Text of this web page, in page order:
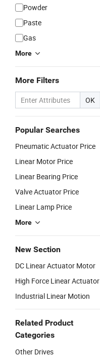
Powder
Paste
Gas
More
More Filters
OK
Popular Searches
Pneumatic Actuator Price
Linear Motor Price
Linear Bearing Price
Valve Actuator Price
Linear Lamp Price
More
New Section
DC Linear Actuator Motor
High Force Linear Actuator
Industrial Linear Motion
Related Product
Categories
Other Drives